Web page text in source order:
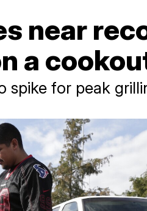
near
a
spike for peak